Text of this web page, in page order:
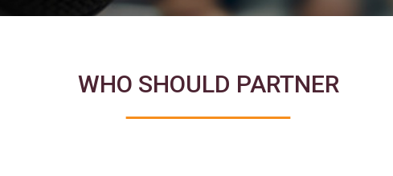
WHO SHOULD PARTNER